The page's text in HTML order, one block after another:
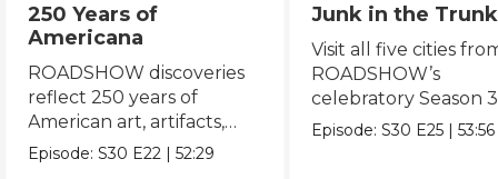
250 Years of
Americana
ROADSHOW discoveries
reflect 250 years of
American art, artifacts,
crafts & collectibles.
Episode:S30 E22 |52:29
Junk in the Trunk
Visit all five cities
ROADSHOW’s
celebratory Season
never-before-seen
Episode:S30 E25 |53:56